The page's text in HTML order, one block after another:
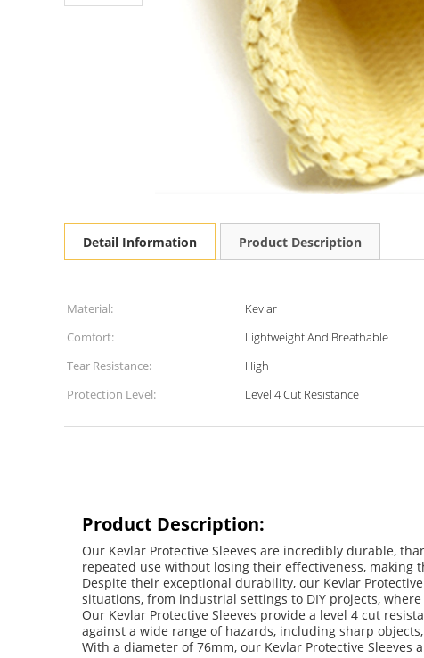
Detail Information Product Description
Material: Kevlar
Comfort:
Lightweight And Breathable
Tear Resistance:
High
Protection Level:
Level 4 Cut Resistance
Product Description:
Our Kevlar Protective Sleeves are incredibly durable,
repeated use without losing their effectiveness,
Despite their exceptional durability, our Kevlar
situations, from industrial settings to DIY projects,
Our Kevlar Protective Sleeves provide a level 4 cut
against a wide range of hazards, including sharp
With a diameter of 76mm, our Kevlar Protective